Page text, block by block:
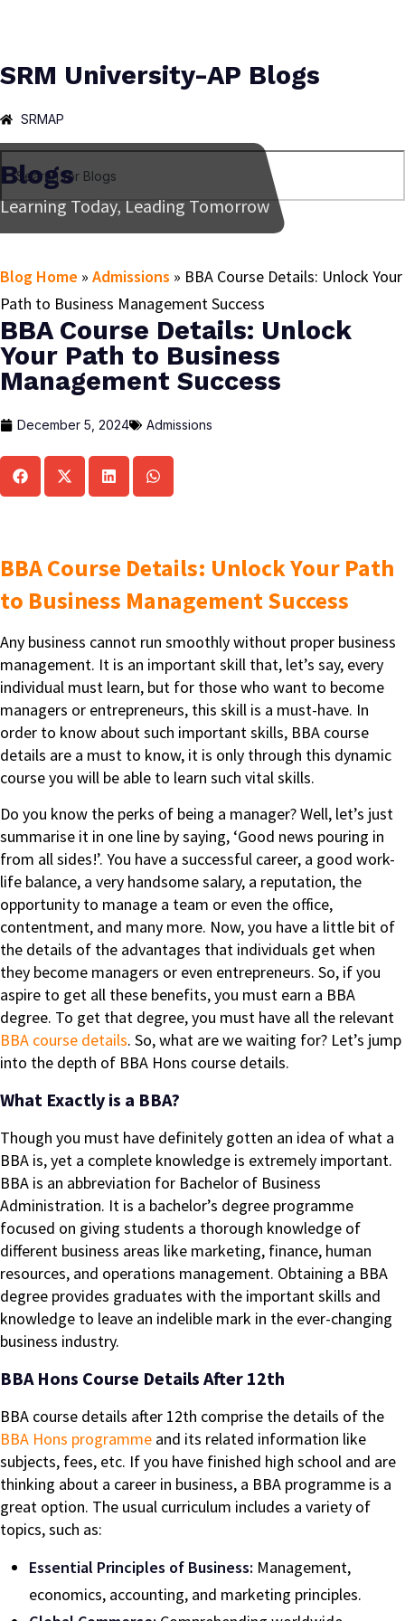
SRM University-AP Blogs
SRMAP
Blogs
Learning Today, Leading Tomorrow
Blog Home » Admissions » BBA Course Details: Unlock Your
Path to Business Management Success
BBA Course Details: Unlock
Your Path to Business
Management Success
December 5, 2024 Admissions
BBA Course Details: Unlock Your Path
to Business Management Success
Any business cannot run smoothly without proper business
management. It is an important skill that, let’s say, every
individual must learn, but for those who want to become
managers or entrepreneurs, this skill is a must-have. In
order to know about such important skills, BBA course
details are a must to know, it is only through this dynamic
course you will be able to learn such vital skills.
Do you know the perks of being a manager? Well, let’s just
summarise it in one line by saying, ‘Good news pouring in
from all sides!’. You have a successful career, a good work-
life balance, a very handsome salary, a reputation, the
opportunity to manage a team or even the office,
contentment, and many more. Now, you have a little bit of
the details of the advantages that individuals get when
they become managers or even entrepreneurs. So, if you
aspire to get all these benefits, you must earn a BBA
degree. To get that degree, you must have all the relevant
BBA course details. So, what are we waiting for? Let’s jump
into the depth of BBA Hons course details.
What Exactly is a BBA?
Though you must have definitely gotten an idea of what a
BBA is, yet a complete knowledge is extremely important.
BBA is an abbreviation for Bachelor of Business
Administration. It is a bachelor’s degree programme
focused on giving students a thorough knowledge of
different business areas like marketing, finance, human
resources, and operations management. Obtaining a BBA
degree provides graduates with the important skills and
knowledge to leave an indelible mark in the ever-changing
business industry.
BBA Hons Course Details After 12th
BBA course details after 12th comprise the details of the
BBA Hons programme and its related information like
subjects, fees, etc. If you have finished high school and are
thinking about a career in business, a BBA programme is a
great option. The usual curriculum includes a variety of
topics, such as:
Essential Principles of Business: Management,
economics, accounting, and marketing principles.